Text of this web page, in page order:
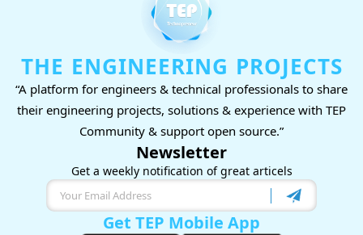
THE ENGINEERING PROJECTS
“A platform for engineers & technical professionals to share
their engineering projects, solutions & experience with TEP
Community & support open source.”
Newsletter
Get a weekly notification of great articels
Get TEP Mobile App